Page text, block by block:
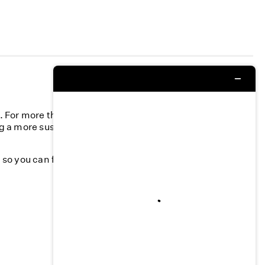
more than 40 years, we’ve committed to
more sustainable fashion industry and creating a
you can feel your best—season after season.